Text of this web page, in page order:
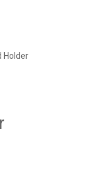
Holder